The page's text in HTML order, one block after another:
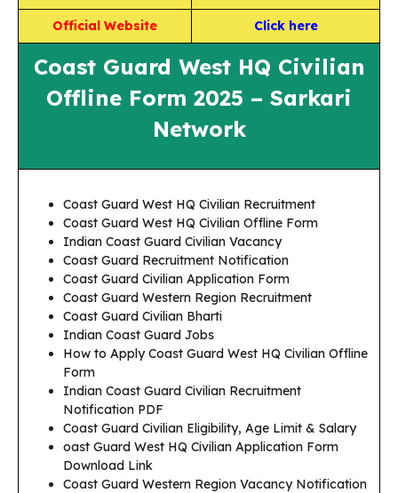
Official Website Click here
Coast Guard West HQ Civilian
Offline Form 2025 – Sarkari
Network
Coast Guard West HQ Civilian Recruitment
Coast Guard West HQ Civilian Offline Form
Indian Coast Guard Civilian Vacancy
Coast Guard Recruitment Notification
Coast Guard Civilian Application Form
Coast Guard Western Region Recruitment
Coast Guard Civilian Bharti
Indian Coast Guard Jobs
How to Apply Coast Guard West HQ Civilian Offline
Form
Indian Coast Guard Civilian Recruitment
Notification PDF
Coast Guard Civilian Eligibility, Age Limit & Salary
oast Guard West HQ Civilian Application Form
Download Link
Coast Guard Western Region Vacancy Notification